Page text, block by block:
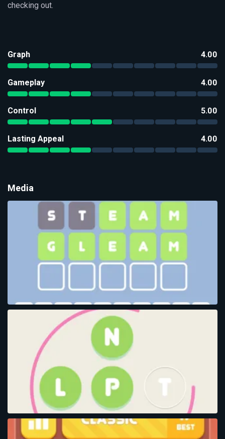
checking out.
Media
Graph 4.00
Gameplay 4.00
Control 5.00
Lasting Appeal 4.00